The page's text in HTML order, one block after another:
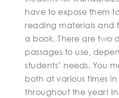
have to expose them
reading materials and
a book. There are two
passages to use,
students’ needs. You
both at various times
throughout the year! In